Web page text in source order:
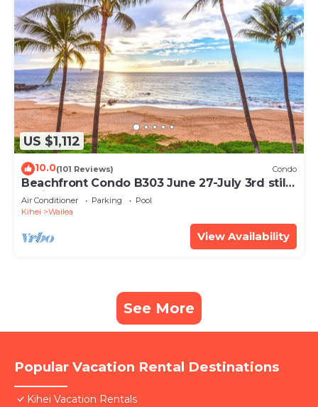
US $1,112
10.0(101 Reviews) Condo
Beachfront Condo B303 June 27-July 3rd still
available .
Air Conditioner Parking
Pool
Kihei
Wailea
View Availability
See More
Popular Vacation Rental Destinations
Kihei Vacation Rentals